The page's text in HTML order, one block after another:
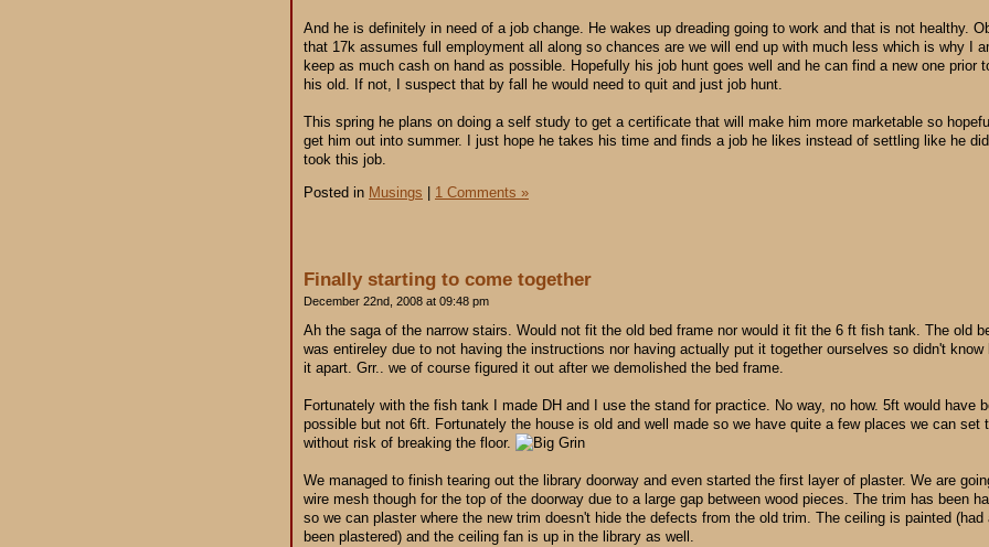
And he is definitely in need of a job change. He wakes up dreading going to work and that is not healthy.
that 17k assumes full employment all along so chances are we will end up with much less which is why I
keep as much cash on hand as possible. Hopefully his job hunt goes well and he can find a new one prior
his old. If not, I suspect that by fall he would need to quit and just job hunt.
This spring he plans on doing a self study to get a certificate that will make him more marketable so
get him out into summer. I just hope he takes his time and finds a job he likes instead of settling like he
took this job.
Posted in Musings 1 Comments »
Finally starting to come together
December 22nd, 2008 at 09:48 pm
Ah the saga of the narrow stairs. Would not fit the old bed frame nor would it fit the 6 ft fish tank. The old
was entireley due to not having the instructions nor having actually put it together ourselves so didn't know
it apart. Grr.. we of course figured it out after we demolished the bed frame.
Fortunately with the fish tank I made DH and I use the stand for practice. No way, no how. 5ft would have
possible but not 6ft. Fortunately the house is old and well made so we have quite a few places we can set
without risk of breaking the floor.
We managed to finish tearing out the library doorway and even started the first layer of plaster. We are
wire mesh though for the top of the doorway due to a large gap between wood pieces. The trim has been
so we can plaster where the new trim doesn't hide the defects from the old trim. The ceiling is painted (had
been plastered) and the ceiling fan is up in the library as well.